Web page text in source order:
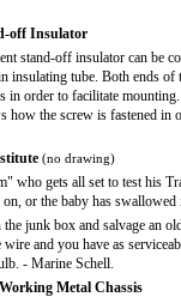
off Insulator
stand-off insulator can be
insulating tube. Both ends of
in order to facilitate
how the screw is fastened in
(no drawing)
who gets all set to test his
on, or the baby has swallowed
junk box and salvage an
wire and you have as
- Marine Schell.
Metal Chassis